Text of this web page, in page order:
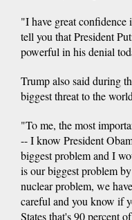
"I have great
tell you that President
powerful in his denial
Trump also said during
biggest threat to the
"To me, the most
-- I know President
biggest problem and I
is our biggest problem
nuclear problem, we
careful and you know if
States that's 90 percent